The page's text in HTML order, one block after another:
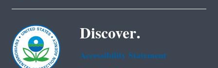
Discover.
Accessibility Statement